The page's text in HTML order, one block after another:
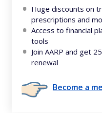
Huge discounts on
prescriptions and
Access to financial
tools
Join AARP and get
renewal
Become a